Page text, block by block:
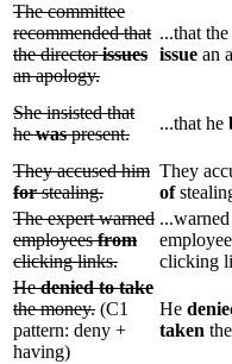
The committee
recommended that
the directorissues
an apology.
...that
issue an
She insisted that
hewaspresent.
...that he
They accused him
forstealing.
They
of
The expert warned
employeesfrom
clicking links.
...warned
clicking
Hedenied to take
the money. (C1
pattern: deny +
having)
He
taken